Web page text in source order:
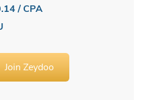
/ CPA
Join Zeydoo